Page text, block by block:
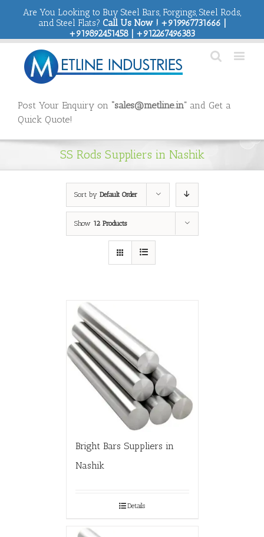
Are You Looking to Buy Steel Bars, Forgings, Steel Rods,
and Steel Flats? Call Us Now ! +919967731666 |
+919892451458 | +912267496383
Post Your Enquiry on “sales@metline.in” and Get a
Quick Quote!
SS Rods Suppliers in Nashik
Sort by Default Order
Show 12 Products
Bright Bars Suppliers in
Nashik
Details